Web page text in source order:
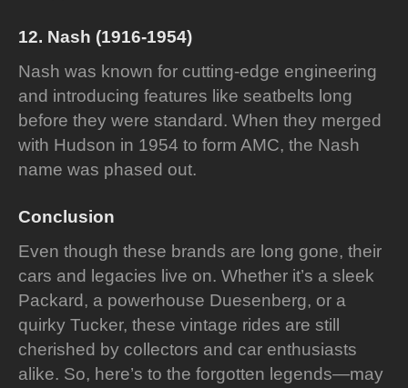
12. Nash (1916-1954)
Nash was known for cutting-edge engineering
and introducing features like seatbelts long
before they were standard. When they merged
with Hudson in 1954 to form AMC, the Nash
name was phased out.
Conclusion
Even though these brands are long gone, their
cars and legacies live on. Whether it’s a sleek
Packard, a powerhouse Duesenberg, or a
quirky Tucker, these vintage rides are still
cherished by collectors and car enthusiasts
alike. So, here’s to the forgotten legends—may